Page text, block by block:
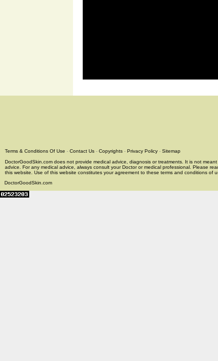
Terms & Conditions Of Use - Contact Us - Copyrights - Privacy Policy - Sitemap
DoctorGoodSkin.com does not provide medical advice, diagnosis or treatments. It is not
advice. For any medical advice, always consult your Doctor or medical professional. Please
this website. Use of this website constitutes your agreement to these terms and conditions of
DoctorGoodSkin.com